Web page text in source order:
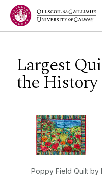
Jump to Content
Largest
the
Poppy Field Quilt by